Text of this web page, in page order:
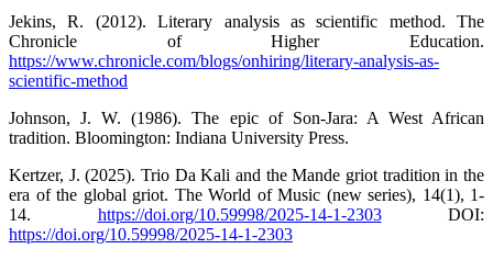
Jekins, R. (2012). Literary analysis as scientific method. The
Chronicle of Higher Education.
https://www.chronicle.com/blogs/onhiring/literary-analysis-as-
scientific-method
Johnson, J. W. (1986). The epic of Son-Jara: A West African
tradition. Bloomington: Indiana University Press.
Kertzer, J. (2025). Trio Da Kali and the Mande griot tradition in the
era of the global griot. The World of Music (new series), 14(1), 1-
14. https://doi.org/10.59998/2025-14-1-2303DOI:
https://doi.org/10.59998/2025-14-1-2303